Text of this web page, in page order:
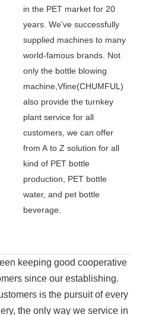
in the PET market for 20
years. We've successfully
supplied machines to many
world-famous brands. Not
only the bottle blowing
machine,Vfine(CHUMFUL)
also provide the turnkey
plant service for all
customers, we can offer
from A to Z solution for all
kind of PET bottle
production, PET bottle
water, and pet bottle
beverage.
keeping good cooperative
since our establishing.
is the pursuit of every
the only way we service in